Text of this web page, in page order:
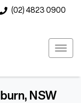
(02) 4823 0900
NSW